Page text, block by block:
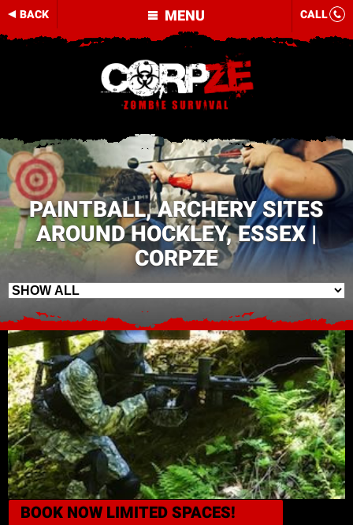
MENU
BACK CALL
PAINTBALL, ARCHERY SITES
AROUND HOCKLEY, ESSEX |
CORPZE
BOOK NOW LIMITED SPACES!